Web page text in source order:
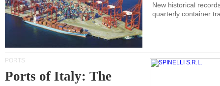
New historical
quarterly container
PORTS
Ports of Italy: The